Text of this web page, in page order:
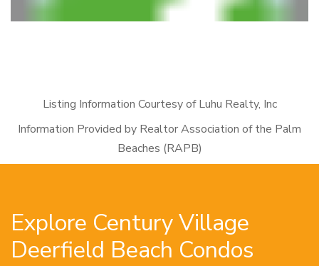
Listing Information Courtesy of Luhu Realty, Inc
Information Provided by Realtor Association of the Palm
Beaches (RAPB)
Explore Century Village
Deerfield Beach Condos